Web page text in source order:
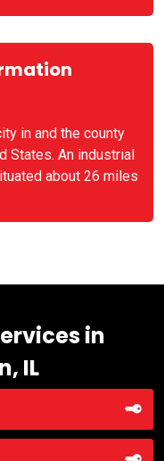
in and the county
States. An industrial
about 26 miles
in
IL